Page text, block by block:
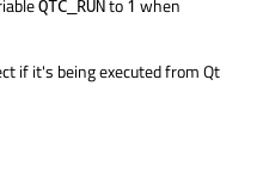
QTC_RUNto 1 when
if it's being executedfrom Qt